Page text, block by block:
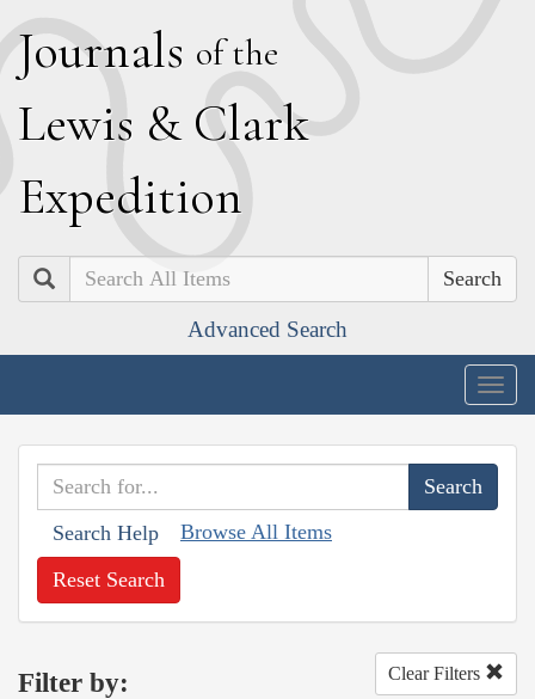
Journals of the
Lewis & Clark
Expedition
Search
Advanced Search
Search Help Browse All Items
Reset Search
Filter by: Clear Filters